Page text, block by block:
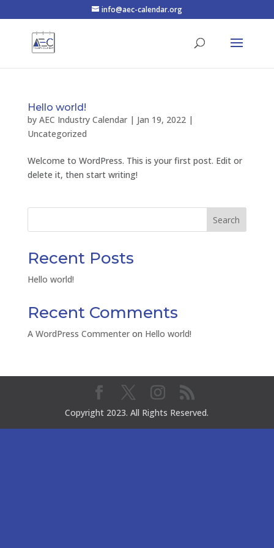
info@aec-calendar.org
Hello world!
by AEC Industry Calendar| Jan 19, 2022|
Uncategorized
Welcome to WordPress. This is your first post. Edit or
delete it, then start writing!
Search
Recent Posts
Hello world!
Recent Comments
A WordPress Commenteron Hello world!
Copyright 2023. All Rights Reserved.